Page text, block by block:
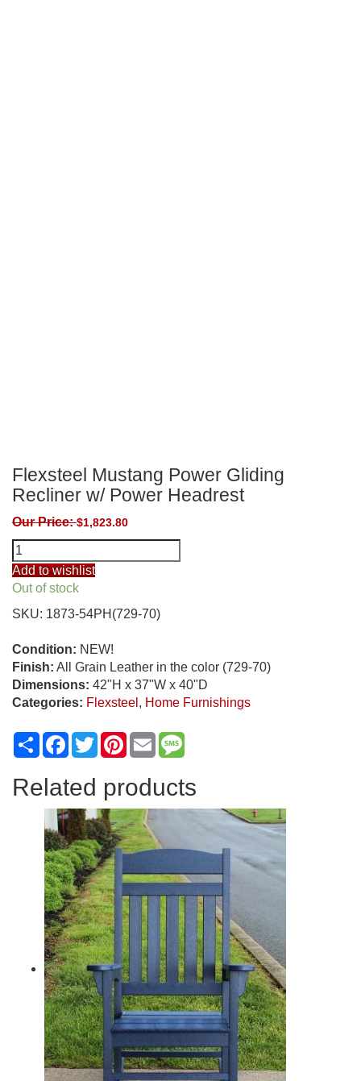
Flexsteel Mustang Power Gliding
Recliner w/ Power Headrest
Our Price:$1,823.80
Flexsteel
Mustang
Power
Recliner
Power
Headrest
quantity
Add to wishlist
Out of stock
SKU: 1873-54PH(729-70)
Condition: NEW!
Finish: All Grain Leather in the color (729-70)
Dimensions: 42"H x 37"W x 40"D
Categories: Flexsteel , Home Furnishings
ShareFacebook
TwitterPinterest
Email
Related products